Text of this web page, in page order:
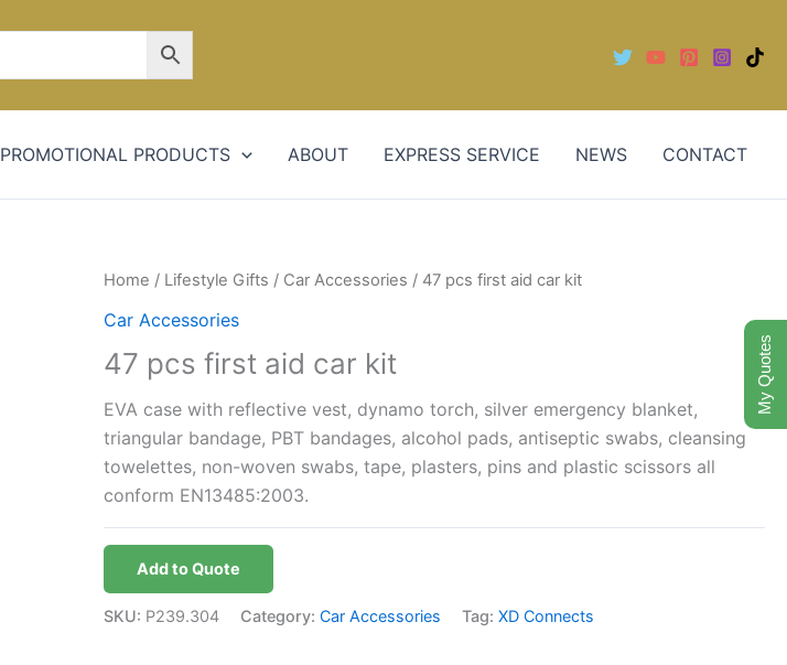
PROMOTIONAL PRODUCTS ABOUT EXPRESS SERVICE NEWS CONTACT
Home / Lifestyle Gifts / Car Accessories / 47 pcs first aid car kit
Car Accessories
47 pcs first aid car kit
EVA case with reflective vest, dynamo torch, silver emergency blanket,
triangular bandage, PBT bandages, alcohol pads, antiseptic swabs, cleansing
towelettes, non-woven swabs, tape, plasters, pins and plastic scissors all
conform EN13485:2003.
Add to Quote
SKU: P239.304 Category:Car Accessories Tag:XD Connects
My Quotes